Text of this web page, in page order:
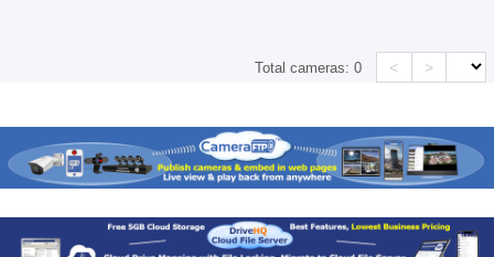
Total cameras:0 < >